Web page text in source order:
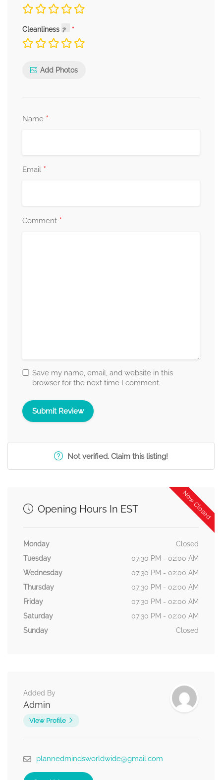
Cleanliness
Add Photos
Name *
Email *
Comment *
Save my name, email, and website in this
browser for the next time I comment.
Not verified. Claim this listing!
Now Closed
Opening Hours In EST
Monday
Closed
Tuesday
07:30 PM - 02:00 AM
Wednesday
07:30 PM - 02:00 AM
Thursday
07:30 PM - 02:00 AM
Friday
07:30 PM - 02:00 AM
Saturday
07:30 PM - 02:00 AM
Sunday
Closed
Added By
Admin
View Profile
plannedmindsworldwide@gmail.com